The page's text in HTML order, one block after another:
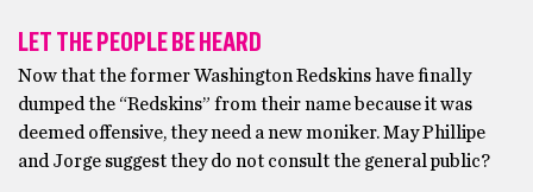
LET THE PEOPLE BE HEARD
Now that the former Washington Redskins have finally
dumped the “Redskins” from their name because it was
deemed offensive, they need a new moniker. May Phillipe
and Jorge suggest they do not consult the general public?